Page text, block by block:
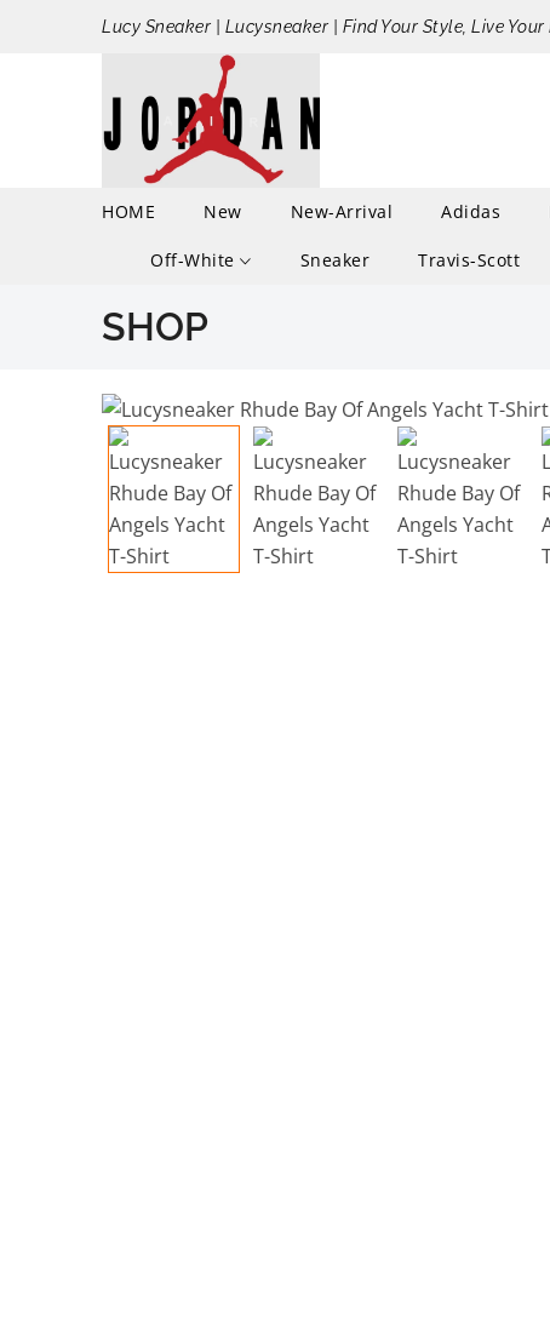
Lucy Sneaker | Lucysneaker | Find Your Style, Live Your
HOME New New-Arrival Adidas
Off-White Sneaker Travis-Scott
SHOP